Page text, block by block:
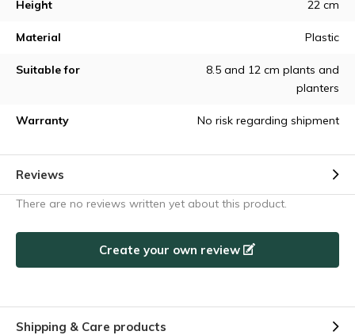
Height 22 cm
Material Plastic
Suitable for
8.5 and 12 cm plants and
planters
Warranty No risk regarding shipment
Reviews
There are no reviews written yet about this product.
Create your own review
Shipping & Care products